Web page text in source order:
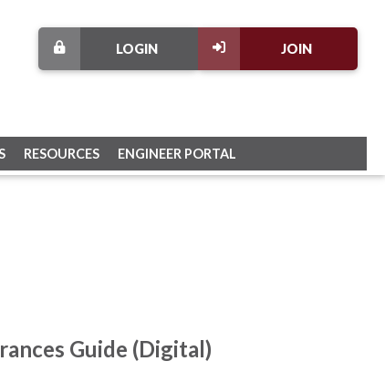
JOIN
LOGIN
RESOURCES ENGINEER PORTAL
Guide (Digital)